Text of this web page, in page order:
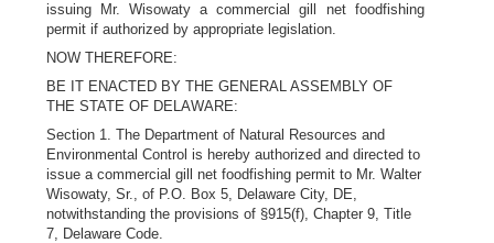
issuing Mr. Wisowaty a commercial gill net foodfishing
permit if authorized by appropriate legislation.
NOW THEREFORE:
BE IT ENACTED BY THE GENERAL ASSEMBLY OF
THE STATE OF DELAWARE:
Section 1. The Department of Natural Resources and
Environmental Control is hereby authorized and directed to
issue a commercial gill net foodfishing permit to Mr. Walter
Wisowaty, Sr., of P.O. Box 5, Delaware City, DE,
notwithstanding the provisions of §915(f), Chapter 9, Title
7, Delaware Code.